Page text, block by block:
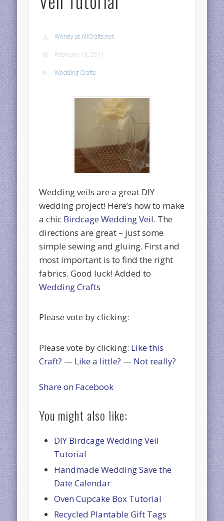
Wendy at AllCrafts.net
February 13, 2011
Wedding Crafts
Wedding veils are a great DIY
wedding project! Here’s how to make
a chic Birdcage Wedding Veil. The
directions are great – just some
simple sewing and gluing. First and
most important is to find the right
fabrics. Good luck! Added to
Wedding Crafts
Please vote by clicking:
Please vote by clicking: Like this
Craft? — Like a little? — Not really?
Share on Facebook
You might also like:
DIY Birdcage Wedding Veil
Tutorial
Handmade Wedding Save the
Date Calendar
Oven Cupcake Box Tutorial
Recycled Plantable Gift Tags